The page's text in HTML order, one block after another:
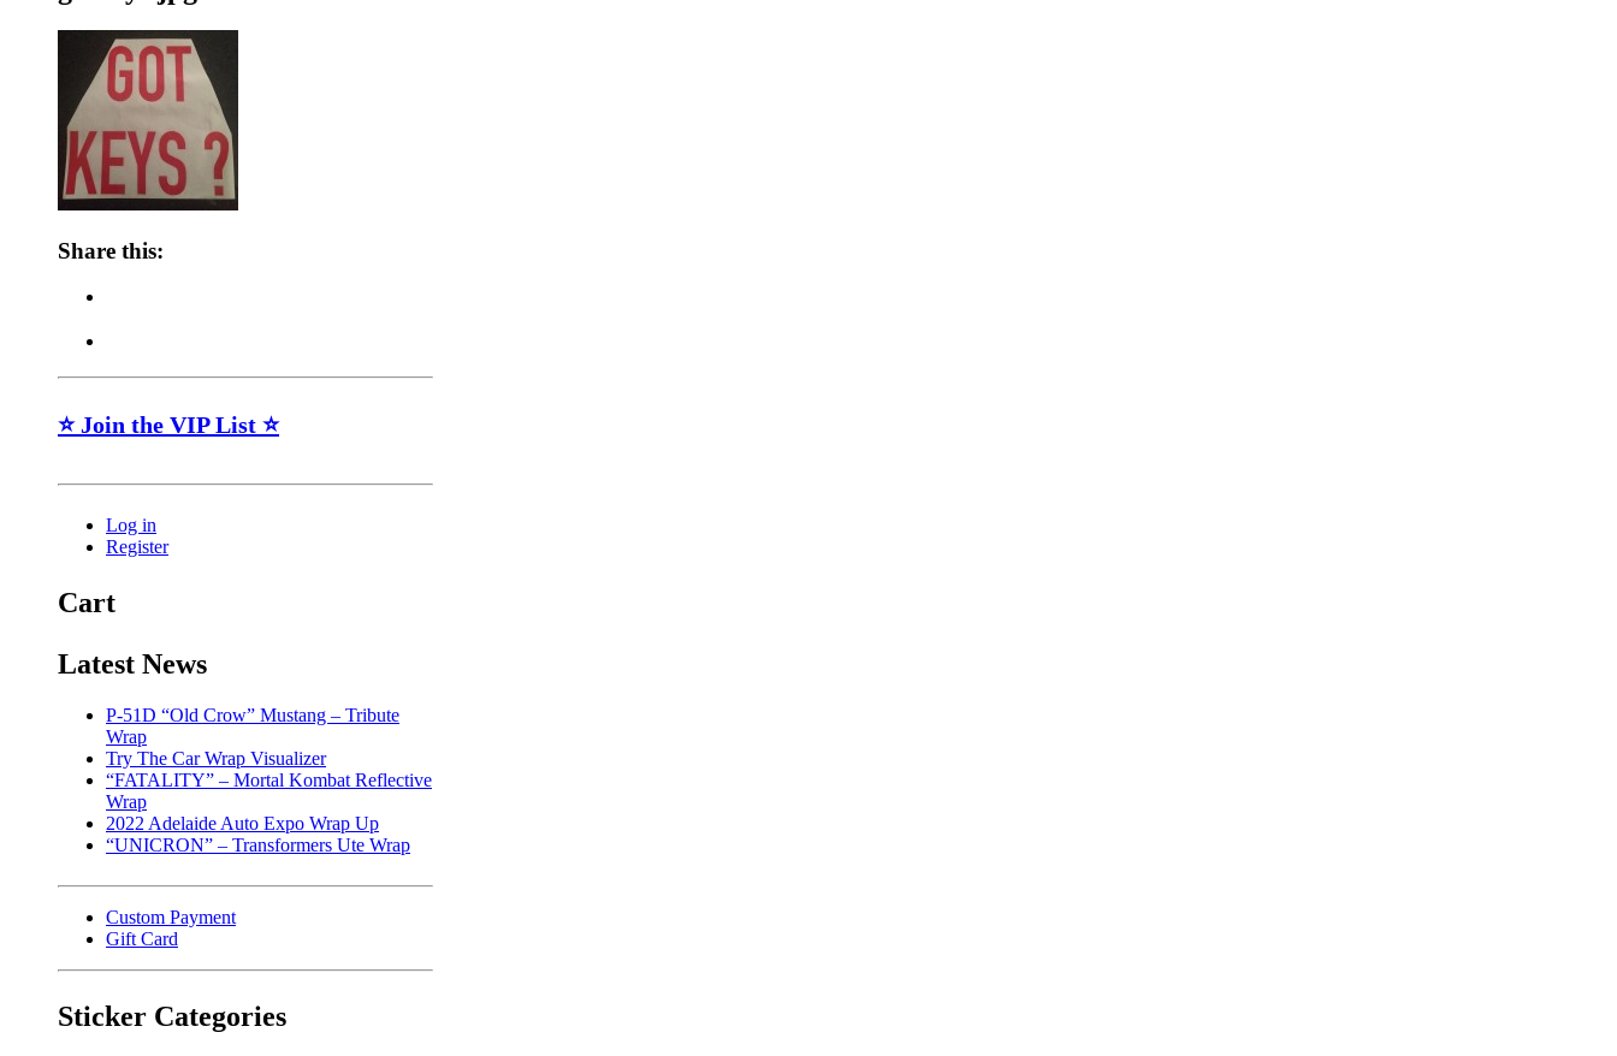
Share this:
⭐ Join the VIP List ⭐
Log in
Register
Cart
Latest News
P-51D “Old Crow” Mustang – Tribute
Wrap
Try The Car Wrap Visualizer
“FATALITY” – Mortal Kombat Reflective
Wrap
2022 Adelaide Auto Expo Wrap Up
“UNICRON” – Transformers Ute Wrap
Custom Payment
Gift Card
Sticker Categories